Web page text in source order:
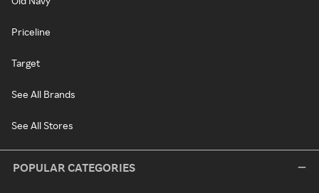
Priceline
Target
See All Brands
See All Stores
POPULAR CATEGORIES